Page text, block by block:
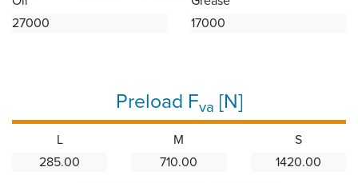
27000
17000
Preload Fva [N]
L
285.00
M
710.00
S
1420.00